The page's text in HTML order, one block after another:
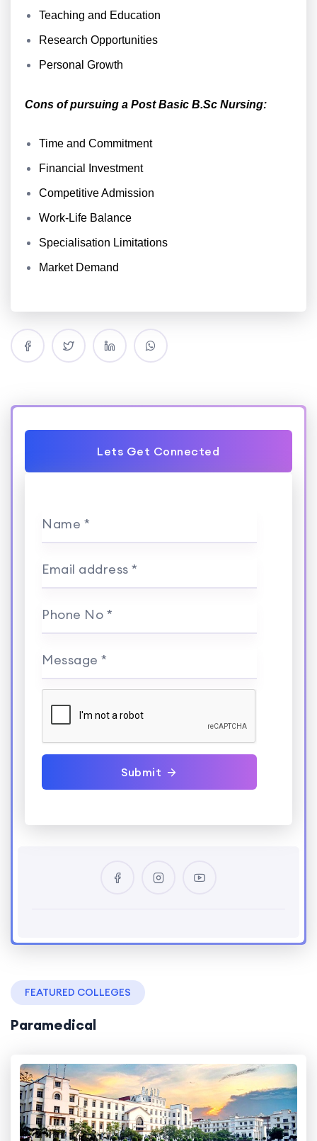
Teaching and Education
Research Opportunities
Personal Growth
Cons of pursuing a Post Basic B.Sc Nursing:
Time and Commitment
Financial Investment
Competitive Admission
Work-Life Balance
Specialisation Limitations
Market Demand
Lets Get Connected
Name *
Email address *
Phone No *
Message *
Submit
FEATURED COLLEGES
Paramedical